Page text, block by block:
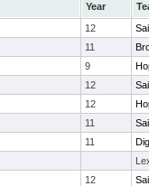
Year
12
11
9
12
12
11
11
12